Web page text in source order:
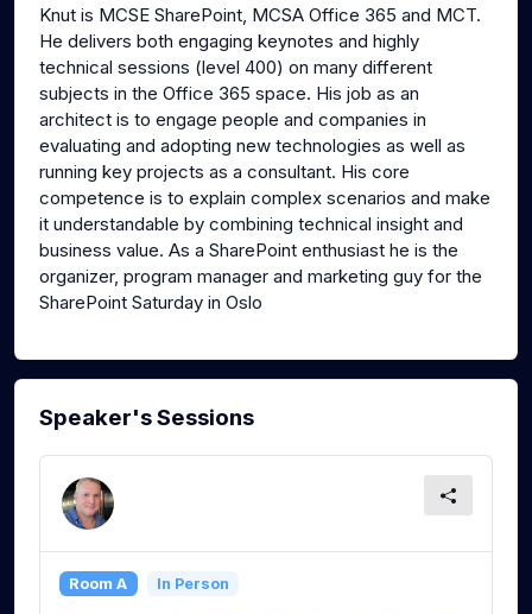
Knut is MCSE SharePoint, MCSA Office 365 and MCT.
He delivers both engaging keynotes and highly
technical sessions (level 400) on many different
subjects in the Office 365 space. His job as an
architect is to engage people and companies in
evaluating and adopting new technologies as well as
running key projects as a consultant. His core
competence is to explain complex scenarios and make
it understandable by combining technical insight and
business value. As a SharePoint enthusiast he is the
organizer, program manager and marketing guy for the
SharePoint Saturday in Oslo
Speaker's Sessions
Room A In Person